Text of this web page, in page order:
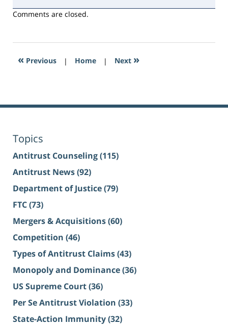
Comments are closed.
« Previous | Home | Next »
Topics
Antitrust Counseling(115)
Antitrust News(92)
Department of Justice(79)
FTC(73)
Mergers & Acquisitions(60)
Competition (46)
Types of Antitrust Claims(43)
Monopoly and Dominance(36)
US Supreme Court(36)
Per Se Antitrust Violation (33)
State-Action Immunity(32)